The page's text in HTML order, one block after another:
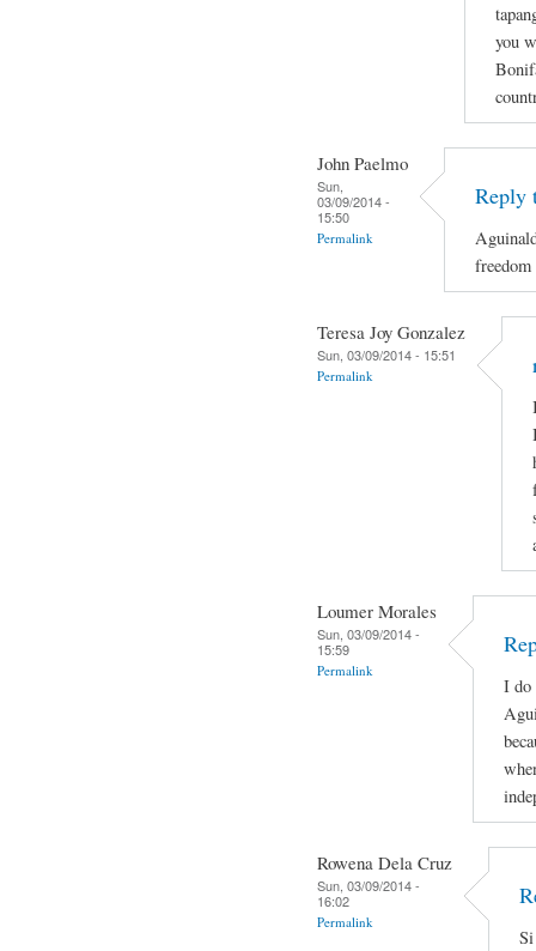
you
John Paelmo
Sun,
03/09/2014 -
15:50
Permalink
Reply
Teresa Joy Gonzalez
Sun, 03/09/2014 - 15:51
Permalink
Loumer Morales
Sun, 03/09/2014 -
15:59
Permalink
I do
Rowena Dela Cruz
Sun, 03/09/2014 -
16:02
Permalink